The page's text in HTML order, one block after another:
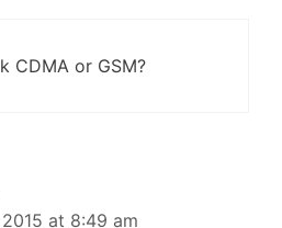
CDMA or GSM?
at 8:49 am